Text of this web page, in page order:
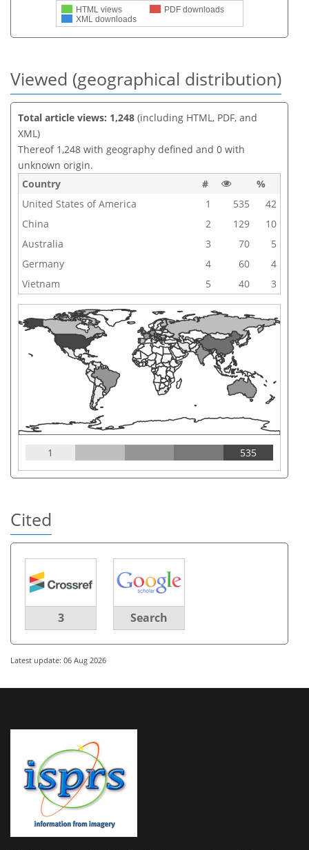
HTML views
PDF downloads
XML downloads
Viewed (geographical distribution)
Total article views: 1,248 (including HTML, PDF, and
XML)
Thereof 1,248 with geography defined and 0 with
unknown origin.
Country
#
%
United States of America
1 535
42
China
2 129
10
Australia
3 70
5
Germany
4 60
4
Vietnam
5 40 3
1 535
Cited
3 Search
Latest update: 06 Aug 2026